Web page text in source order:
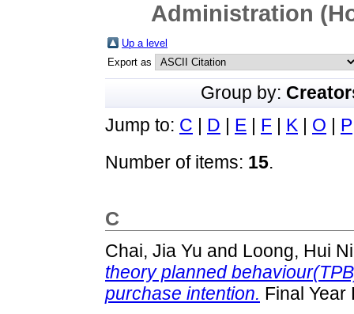
Administration
Up a level
Export as
Group by:
Jump to: C D E F K O P
Number of items: 15.
C
Chai, Jia Yu and Loong, Hui
theory planned
purchase intention. Final Year